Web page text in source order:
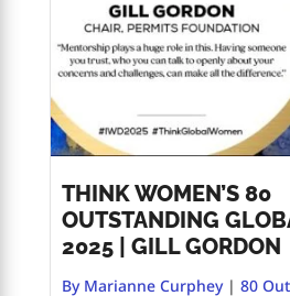
THINK WOMEN’S 80
OUTSTANDING
2025 | GILL GORDON
By Marianne Curphey| 80